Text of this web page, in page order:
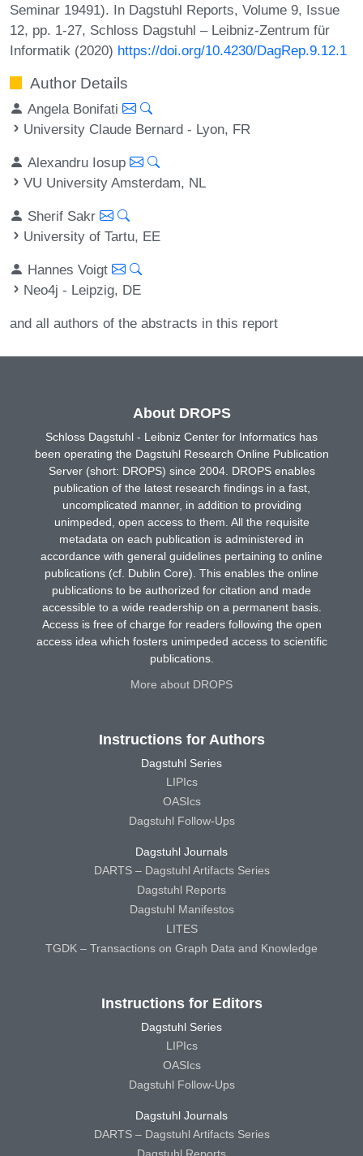
Seminar 19491). In Dagstuhl Reports, Volume 9, Issue
12, pp. 1-27, Schloss Dagstuhl – Leibniz-Zentrum für
Informatik (2020) https://doi.org/10.4230/DagRep.9.12.1
Author Details
Angela Bonifati
University Claude Bernard - Lyon, FR
Alexandru Iosup
VU University Amsterdam, NL
Sherif Sakr
University of Tartu, EE
Hannes Voigt
Neo4j - Leipzig, DE
and all authors of the abstracts in this report
About DROPS
Schloss Dagstuhl - Leibniz Center for Informatics has
been operating the Dagstuhl Research Online Publication
Server (short: DROPS) since 2004. DROPS enables
publication of the latest research findings in a fast,
uncomplicated manner, in addition to providing
unimpeded, open access to them. All the requisite
metadata on each publication is administered in
accordance with general guidelines pertaining to online
publications (cf. Dublin Core). This enables the online
publications to be authorized for citation and made
accessible to a wide readership on a permanent basis.
Access is free of charge for readers following the open
access idea which fosters unimpeded access to scientific
publications.
More about DROPS
Instructions for Authors
Dagstuhl Series
LIPIcs
OASIcs
Dagstuhl Follow-Ups
Dagstuhl Journals
DARTS – Dagstuhl Artifacts Series
Dagstuhl Reports
Dagstuhl Manifestos
LITES
TGDK – Transactions on Graph Data and Knowledge
Instructions for Editors
Dagstuhl Series
LIPIcs
OASIcs
Dagstuhl Follow-Ups
Dagstuhl Journals
DARTS – Dagstuhl Artifacts Series